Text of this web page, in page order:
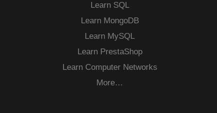
Learn SQL
Learn MongoDB
Learn MySQL
Learn PrestaShop
Learn Computer Networks
More…